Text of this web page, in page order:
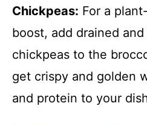
Chickpeas: For a
boost, add drained
chickpeas to the
get crispy and golden
and protein to your